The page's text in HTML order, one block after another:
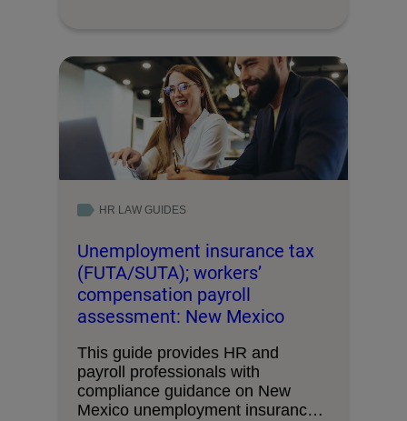
HR LAW GUIDES
Unemployment insurance tax
(FUTA/SUTA); workers’
compensation payroll
assessment: New Mexico
This guide provides HR and
payroll professionals with
compliance guidance on New
Mexico unemployment insurance